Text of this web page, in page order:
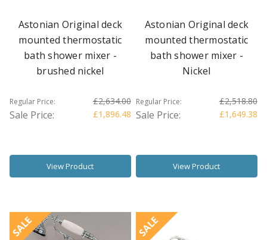
Astonian Original deck
mounted thermostatic
bath shower mixer -
brushed nickel
Regular Price: £2,634.00
Sale Price: £1,896.48
View Product
Astonian Original deck
mounted thermostatic
bath shower mixer -
Nickel
Regular Price: £2,518.80
Sale Price: £1,649.38
View Product
SALE SALE